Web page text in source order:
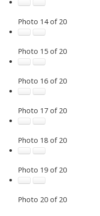
Photo 14 of 20
Photo 15 of 20
Photo 16 of 20
Photo 17 of 20
Photo 18 of 20
Photo 19 of 20
Photo 20 of 20